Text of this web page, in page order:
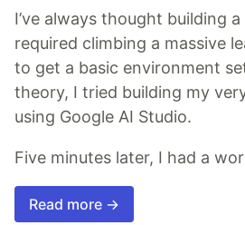
I’ve always thought building
required climbing a massive
to get a basic environment
theory, I tried building my
using Google AI Studio.
Five minutes later, I had a
Read more →